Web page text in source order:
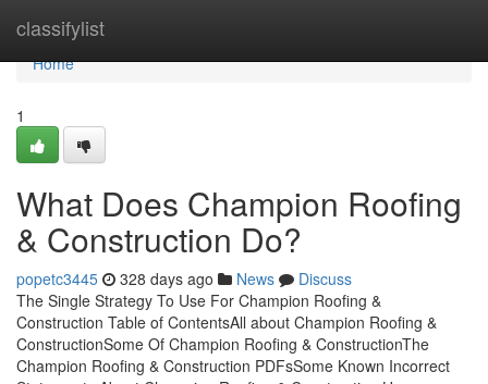
classifylist
Home
Home
1
What Does Champion Roofing
& Construction Do?
popetc3445 328 days ago News
Discuss
The Single Strategy To Use For Champion Roofing &
Construction Table of ContentsAll about Champion Roofing &
ConstructionSome Of Champion Roofing & ConstructionThe
Champion Roofing & Construction PDFsSome Known Incorrect